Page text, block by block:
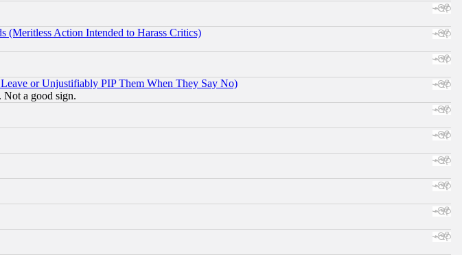
Action Intended to Harass Critics)
or Unjustifiably PIP Them When They Say No)
a good sign.